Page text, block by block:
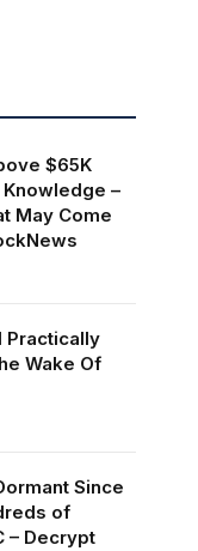
$65K
–
May Come
Practically
Wake Of
Since
of
– Decrypt